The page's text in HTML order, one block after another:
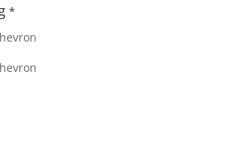
*